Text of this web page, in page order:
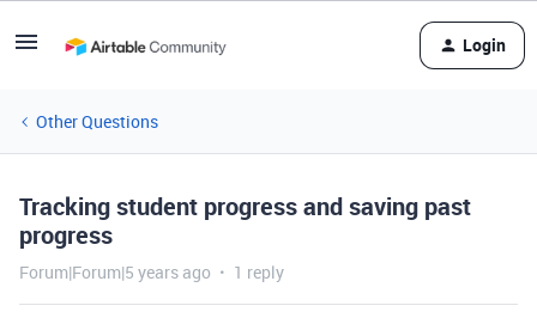
Login
Other Questions
Tracking student progress and saving past
progress
Forum|Forum|5 years ago 1 reply